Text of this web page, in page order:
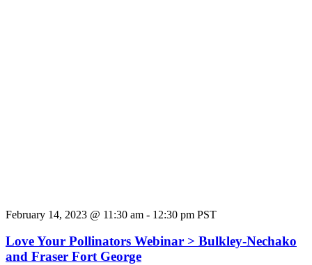
February 14, 2023 @ 11:30 am - 12:30 pm PST
Love Your Pollinators Webinar > Bulkley-Nechako
and Fraser Fort George